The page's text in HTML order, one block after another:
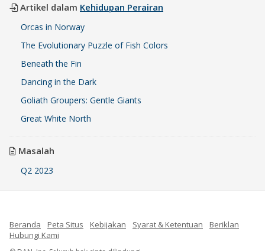
Artikel dalam Kehidupan Perairan
Orcas in Norway
The Evolutionary Puzzle of Fish Colors
Beneath the Fin
Dancing in the Dark
Goliath Groupers: Gentle Giants
Great White North
Masalah
Q2 2023
Beranda Peta Situs Kebijakan Syarat & Ketentuan
Beriklan
Hubungi Kami